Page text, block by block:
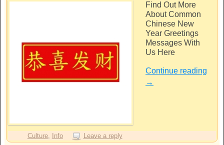
Find Out More
About Common
Chinese New
Year Greetings
Messages With
Us Here
Continue reading
→
Culture, Info Leave a reply